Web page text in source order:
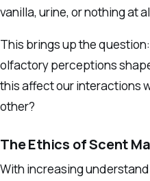
vanilla, urine, or nothing at
This brings up the
olfactory perceptions
this affect our interactions
other?
The Ethics of Scent
With increasing